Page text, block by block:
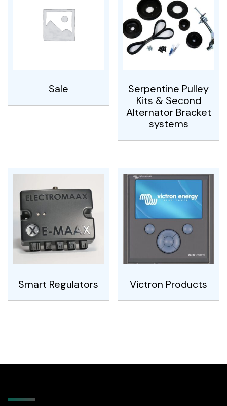
Sale
Serpentine Pulley
Kits & Second
Alternator Bracket
systems
Smart Regulators Victron Products